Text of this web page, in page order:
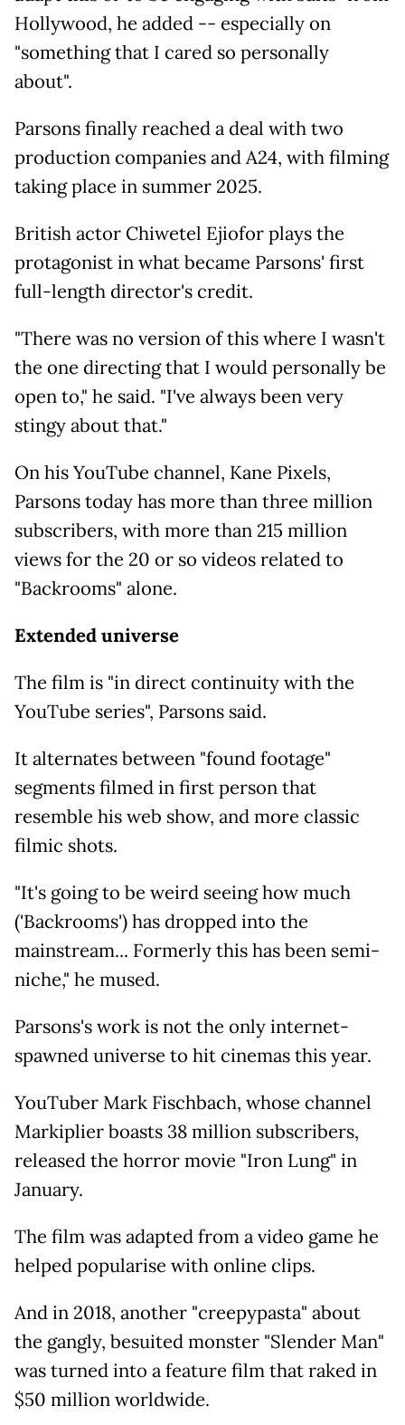
Hollywood, he added -- especially on
"something that I cared so personally
about".
Parsons finally reached a deal with two
production companies and A24, with filming
taking place in summer 2025.
British actor Chiwetel Ejiofor plays the
protagonist in what became Parsons' first
full-length director's credit.
"There was no version of this where I wasn't
the one directing that I would personally be
open to," he said. "I've always been very
stingy about that."
On his YouTube channel, Kane Pixels,
Parsons today has more than three million
subscribers, with more than 215 million
views for the 20 or so videos related to
"Backrooms" alone.
Extended universe
The film is "in direct continuity with the
YouTube series", Parsons said.
It alternates between "found footage"
segments filmed in first person that
resemble his web show, and more classic
filmic shots.
"It's going to be weird seeing how much
('Backrooms') has dropped into the
mainstream... Formerly this has been semi-
niche," he mused.
Parsons's work is not the only internet-
spawned universe to hit cinemas this year.
YouTuber Mark Fischbach, whose channel
Markiplier boasts 38 million subscribers,
released the horror movie "Iron Lung" in
January.
The film was adapted from a video game he
helped popularise with online clips.
And in 2018, another "creepypasta" about
the gangly, besuited monster "Slender Man"
was turned into a feature film that raked in
$50 million worldwide.